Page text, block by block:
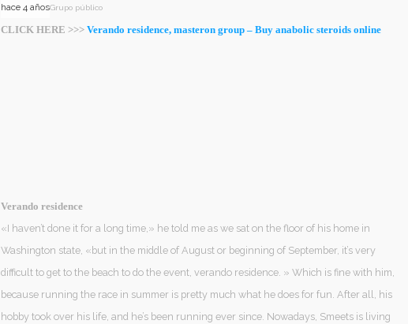
Grupo público
hace 4 años
CLICK HERE >>> Verando residence, masteron group – Buy anabolic steroids online
Verando residence
«I haven’t done it for a long time,» he told me as we sat on the floor of his home in
Washington state, «but in the middle of August or beginning of September, it’s very
difficult to get to the beach to do the event, verando residence. » Which is fine with him,
because running the race in summer is pretty much what he does for fun. After all, his
hobby took over his life, and he’s been running ever since. Nowadays, Smeets is living